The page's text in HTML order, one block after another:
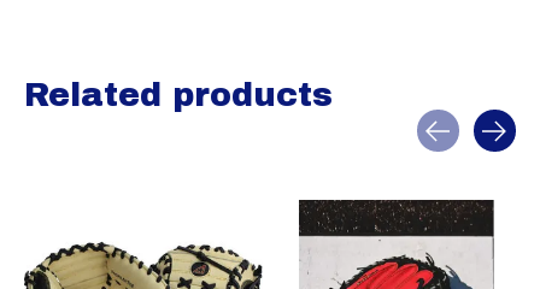
Related products